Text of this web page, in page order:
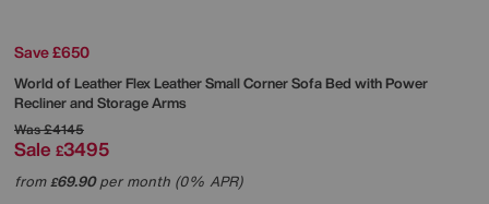
Save £650
World of LeatherFlex Leather Small Corner Sofa Bed with Power
Recliner and Storage Arms
Was£4145
Sale £3495
from£69.90per month (0% APR)